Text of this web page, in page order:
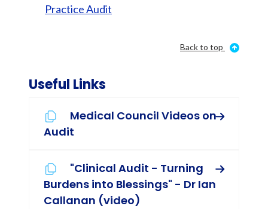
Practice Audit
Back to top
Useful Links
Medical Council Videos on
Audit
"Clinical Audit - Turning
Burdens into Blessings" - Dr Ian
Callanan (video)